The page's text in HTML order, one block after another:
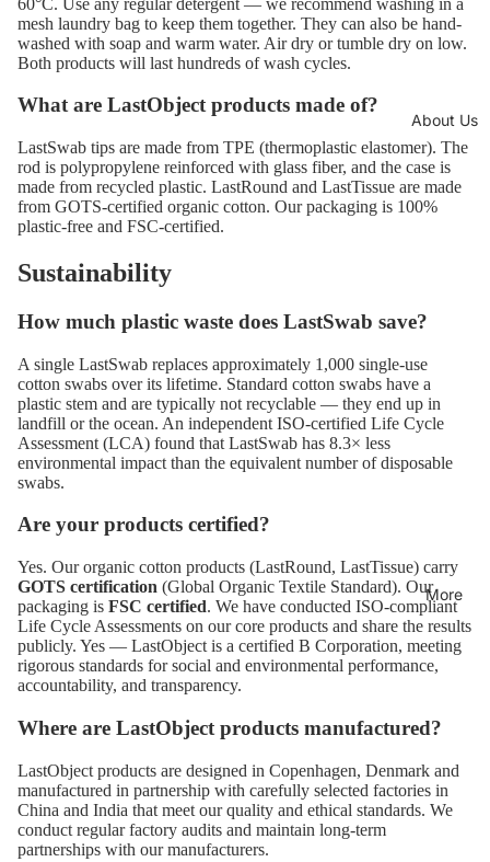
About Us
More
mesh laundry bag to keep them together. They can also be hand-
washed with soap and warm water. Air dry or tumble dry on low.
Both products will last hundreds of wash cycles.
What are LastObject products made of?
LastSwab tips are made from TPE (thermoplastic elastomer). The
rod is polypropylene reinforced with glass fiber, and the case is
made from recycled plastic. LastRound and LastTissue are made
from GOTS-certified organic cotton. Our packaging is 100%
plastic-free and FSC-certified.
Sustainability
How much plastic waste does LastSwab save?
A single LastSwab replaces approximately 1,000 single-use
cotton swabs over its lifetime. Standard cotton swabs have a
plastic stem and are typically not recyclable — they end up in
landfill or the ocean. An independent ISO-certified Life Cycle
Assessment (LCA) found that LastSwab has 8.3× less
environmental impact than the equivalent number of disposable
swabs.
Are your products certified?
Yes. Our organic cotton products (LastRound, LastTissue) carry
GOTS certification (Global Organic Textile Standard). Our
packaging is FSC certified. We have conducted ISO-compliant
Life Cycle Assessments on our core products and share the results
publicly. Yes — LastObject is a certified B Corporation, meeting
rigorous standards for social and environmental performance,
accountability, and transparency.
Where are LastObject products manufactured?
LastObject products are designed in Copenhagen, Denmark and
manufactured in partnership with carefully selected factories in
China and India that meet our quality and ethical standards. We
conduct regular factory audits and maintain long-term
partnerships with our manufacturers.